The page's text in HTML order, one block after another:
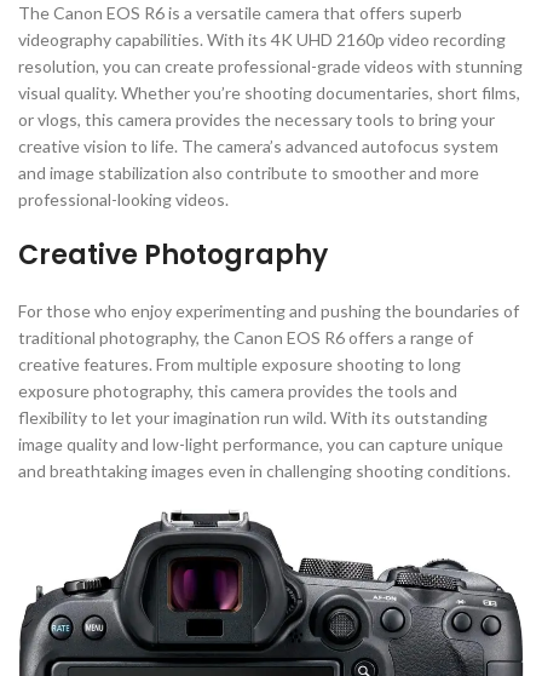
The Canon EOS R6 is a versatile camera that offers superb
videography capabilities. With its 4K UHD 2160p video recording
resolution, you can create professional-grade videos with stunning
visual quality. Whether you’re shooting documentaries, short films,
or vlogs, this camera provides the necessary tools to bring your
creative vision to life. The camera’s advanced autofocus system
and image stabilization also contribute to smoother and more
professional-looking videos.
Creative Photography
For those who enjoy experimenting and pushing the boundaries of
traditional photography, the Canon EOS R6 offers a range of
creative features. From multiple exposure shooting to long
exposure photography, this camera provides the tools and
flexibility to let your imagination run wild. With its outstanding
image quality and low-light performance, you can capture unique
and breathtaking images even in challenging shooting conditions.